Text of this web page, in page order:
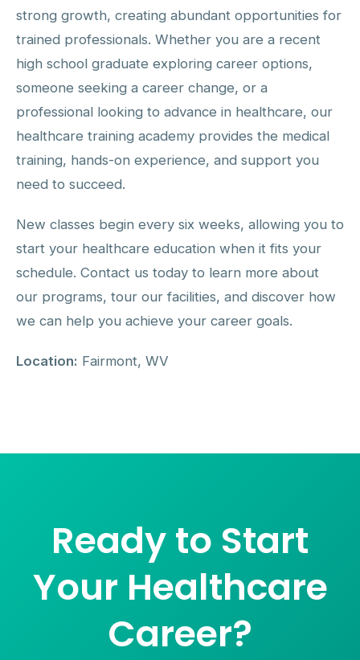
strong growth, creating abundant opportunities for
trained professionals. Whether you are a recent
high school graduate exploring career options,
someone seeking a career change, or a
professional looking to advance in healthcare, our
healthcare training academy provides the medical
training, hands-on experience, and support you
need to succeed.
New classes begin every six weeks, allowing you to
start your healthcare education when it fits your
schedule. Contact us today to learn more about
our programs, tour our facilities, and discover how
we can help you achieve your career goals.
Location: Fairmont, WV
Ready to Start
Your Healthcare
Career?